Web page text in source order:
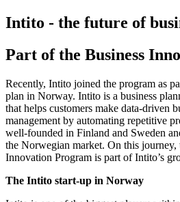
Intito - the future of
Part of the Business
Recently, Intito joined the program as
plan in Norway. Intito is a business
that helps customers make data-driven
management by automating repetitive
well-founded in Finland and Sweden
the Norwegian market. On this journey,
Innovation Program is part of Intito’s
The Intito start-up in Norway